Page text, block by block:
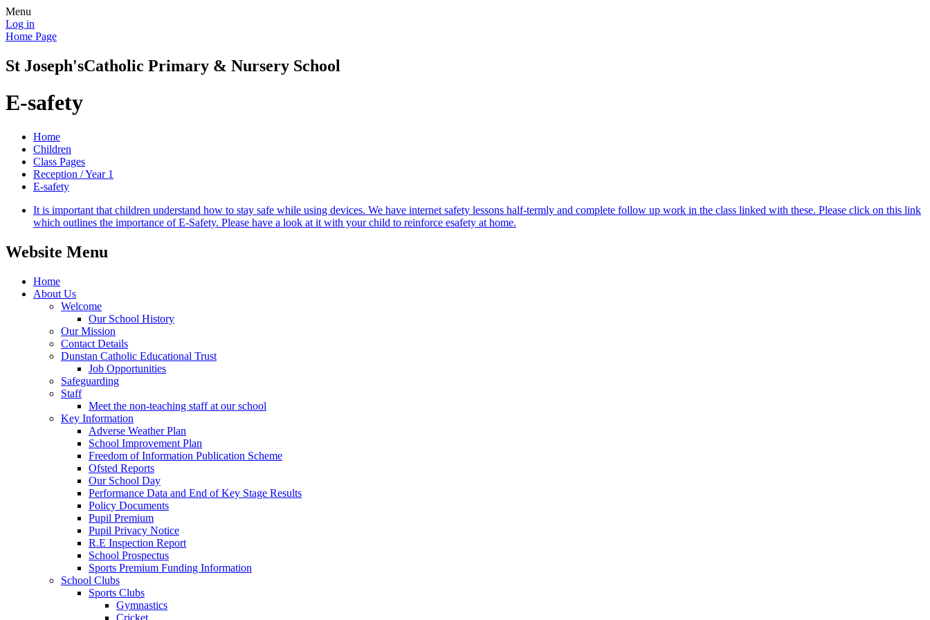
Menu
Log in
Home Page
St Joseph'sCatholic Primary & Nursery School
E-safety
Home
Children
Class Pages
Reception / Year 1
E-safety
It is important that children understand how to stay safe while using devices. We have internet safety lessons half-termly and complete follow up work in the class linked with these. Please click on this link
which outlines the importance of E-Safety. Please have a look at it with your child to reinforce esafety at home.
Website Menu
Home
About Us
Welcome
Our School History
Our Mission
Contact Details
Dunstan Catholic Educational Trust
Job Opportunities
Safeguarding
Staff
Meet the non-teaching staff at our school
Key Information
Adverse Weather Plan
School Improvement Plan
Freedom of Information Publication Scheme
Ofsted Reports
Our School Day
Performance Data and End of Key Stage Results
Policy Documents
Pupil Premium
Pupil Privacy Notice
R.E Inspection Report
School Prospectus
Sports Premium Funding Information
School Clubs
Sports Clubs
Gymnastics
Cricket